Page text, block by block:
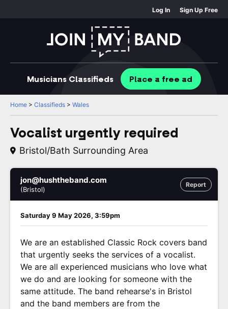
Log In Sign Up Free
Musicians Classifieds Place a free ad
Home > Classifieds > Wales
Vocalist urgently required
Bristol/Bath Surrounding Area
Report
jon@hushtheband.com
(Bristol)
Saturday 9 May 2026, 3:59pm
We are an established Classic Rock covers band
that urgently seeks the services of a vocalist.
We are all experienced musicians who love what
we do and are looking for someone with the
same attitude. The band rehearse's in Bristol
and the band members are from the